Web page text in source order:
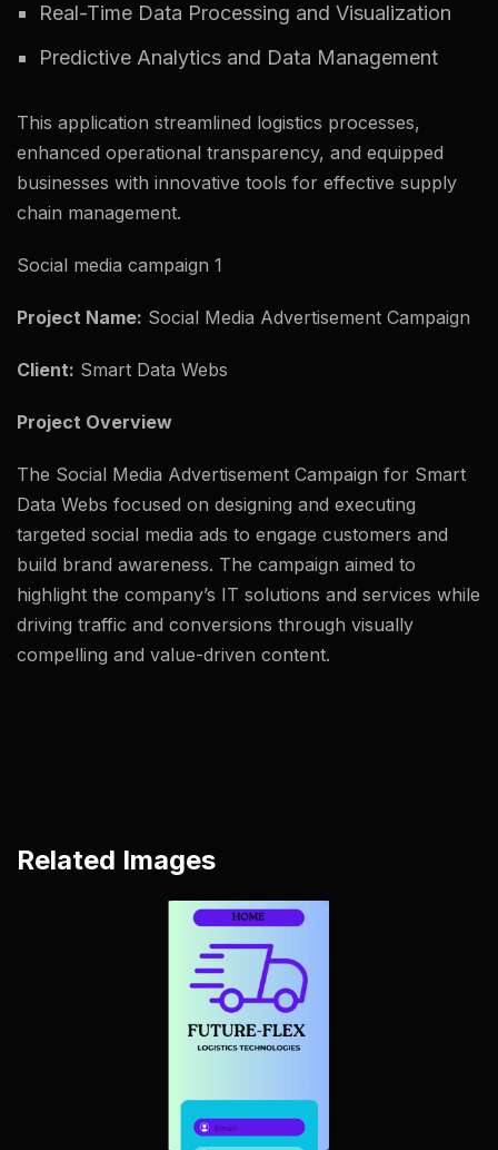
Real-Time Data Processing and Visualization
Predictive Analytics and Data Management
This application streamlined logistics processes,
enhanced operational transparency, and equipped
businesses with innovative tools for effective supply
chain management.
Social media campaign 1
Project Name: Social Media Advertisement Campaign
Client: Smart Data Webs
Project Overview
The Social Media Advertisement Campaign for Smart
Data Webs focused on designing and executing
targeted social media ads to engage customers and
build brand awareness. The campaign aimed to
highlight the company’s IT solutions and services while
driving traffic and conversions through visually
compelling and value-driven content.
Related Images